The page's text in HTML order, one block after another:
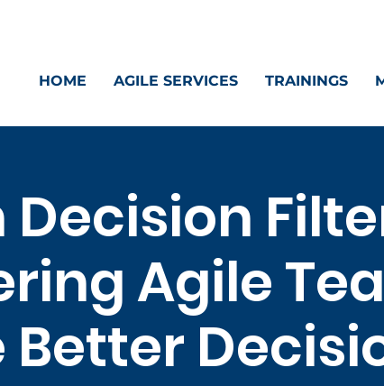
HOME AGILE SERVICES TRAININGS
Decision
Agile
Better